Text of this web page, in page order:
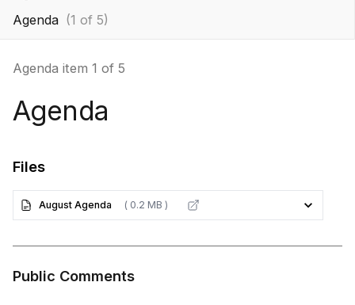
Agenda (1 of 5)
Agenda item 1 of 5
Agenda
Files
August Agenda ( 0.2 MB )
Public Comments